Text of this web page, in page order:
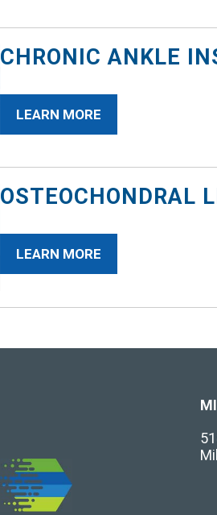
CHRONIC ANKLE
LEARN MORE
OSTEOCHONDRAL
LEARN MORE